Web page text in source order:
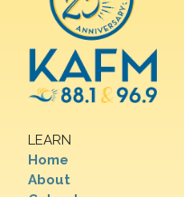
LEARN
Home
About